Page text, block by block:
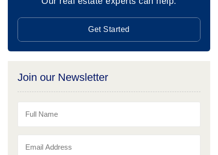
Get Started
Join our Newsletter